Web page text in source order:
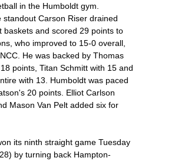
in the Humboldt gym.
standout Carson Riser drained
baskets and scored 29 points to
who improved to 15-0 overall,
He was backed by Thomas
points, Titan Schmitt with 15 and
with 13. Humboldt was paced
20 points. Elliot Carlson
Mason Van Pelt added six for
its ninth straight game Tuesday
by turning back Hampton-